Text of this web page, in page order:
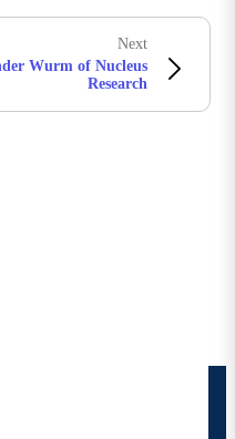
Next
Wurm of Nucleus
Research